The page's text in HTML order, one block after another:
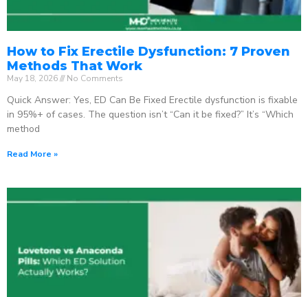
How to Fix Erectile Dysfunction: 7 Proven
Methods That Work
May 18, 2026 No Comments
Quick Answer: Yes, ED Can Be Fixed Erectile dysfunction is fixable
in 95%+ of cases. The question isn’t “Can it be fixed?” It’s “Which
method
Read More »